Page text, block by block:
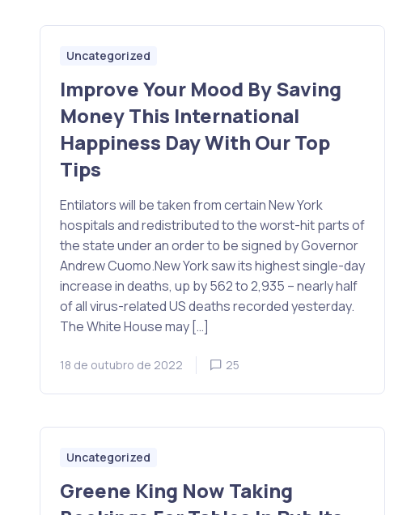
Uncategorized
Improve Your Mood By Saving
Money This International
Happiness Day With Our Top
Tips
Entilators will be taken from certain New York
hospitals and redistributed to the worst-hit parts of
the state under an order to be signed by Governor
Andrew Cuomo.New York saw its highest single-day
increase in deaths, up by 562 to 2,935 – nearly half
of all virus-related US deaths recorded yesterday.
The White House may […]
18 de outubro de 2022 25
Uncategorized
Greene King Now Taking